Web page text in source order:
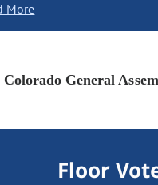
More
Colorado General
Floor